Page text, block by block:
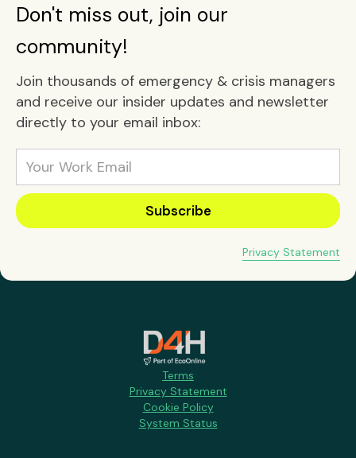
Don't miss out, join our
community!
Join thousands of emergency & crisis managers
and receive our insider updates and newsletter
directly to your email inbox:
Privacy Statement
Terms
Privacy Statement
Cookie Policy
System Status